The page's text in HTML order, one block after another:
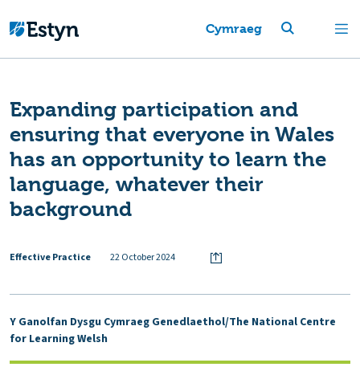
Cymraeg
Expanding participation and
ensuring that everyone in Wales
has an opportunity to learn the
language, whatever their
background
Effective Practice 22 October 2024
Y Ganolfan Dysgu Cymraeg Genedlaethol/The National Centre
for Learning Welsh